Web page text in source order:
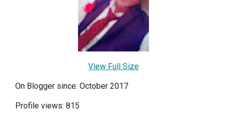
View Full Size
On Blogger since: October 2017
Profile views: 815